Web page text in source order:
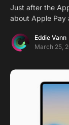
Just after the
about Apple Pay
Eddie Vann
March 25,